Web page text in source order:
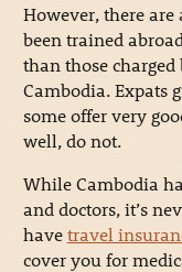
However, there
been trained
than those
Cambodia. Expats
some offer very
well, do not.
While Cambodia
and doctors, it’s
havetravel
cover you for